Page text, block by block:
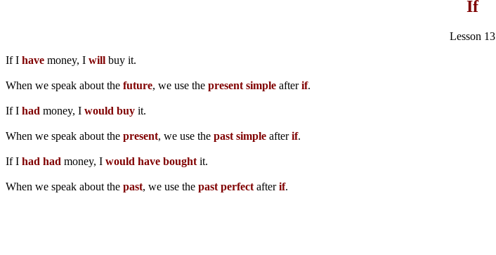
If
Lesson 13
If I have money, I will buy it.
When we speak about the future, we use the present simple afterif.
If I had money, I would buy it.
When we speak about the present, we use the past simple afterif.
If I had had money, I would have bought it.
When we speak about the past, we use the past perfect afterif.